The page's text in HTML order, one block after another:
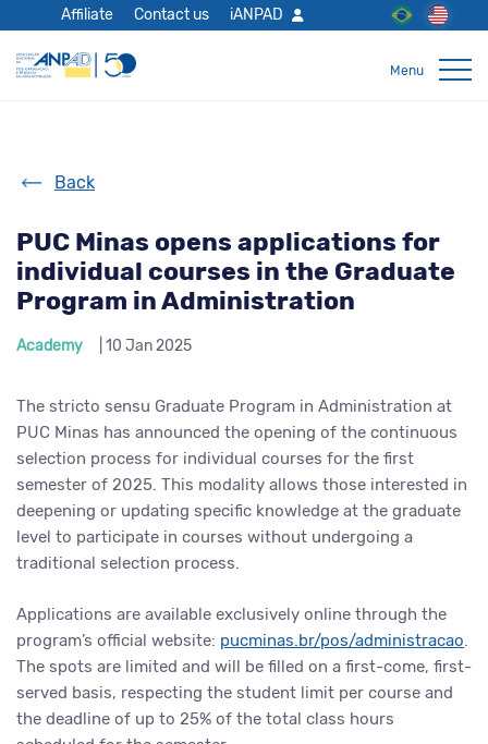
Affiliate Contact us iANPAD
Back
PUC Minas opens applications for
individual courses in the Graduate
Program in Administration
Academy | 10 Jan 2025
The stricto sensu Graduate Program in Administration at
PUC Minas has announced the opening of the continuous
selection process for individual courses for the first
semester of 2025. This modality allows those interested in
deepening or updating specific knowledge at the graduate
level to participate in courses without undergoing a
traditional selection process.
Applications are available exclusively online through the
program’s official website: pucminas.br/pos/administracao.
The spots are limited and will be filled on a first-come, first-
served basis, respecting the student limit per course and
the deadline of up to 25% of the total class hours